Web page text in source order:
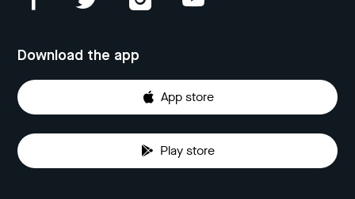
Download the app
App store
Play store